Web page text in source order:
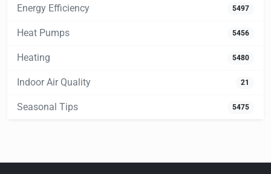
Energy Efficiency 5497
Heat Pumps 5456
Heating 5480
Indoor Air Quality 21
Seasonal Tips 5475